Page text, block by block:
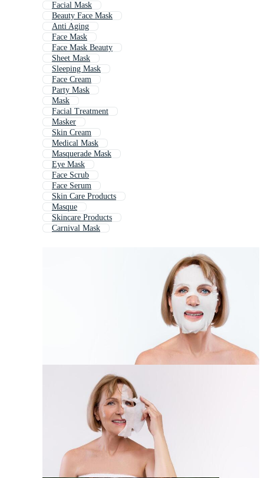
Facial Mask
Beauty Face Mask
Anti Aging
Face Mask
Face Mask Beauty
Sheet Mask
Sleeping Mask
Face Cream
Party Mask
Mask
Facial Treatment
Masker
Skin Cream
Medical Mask
Masquerade Mask
Eye Mask
Face Scrub
Face Serum
Skin Care Products
Masque
Skincare Products
Carnival Mask